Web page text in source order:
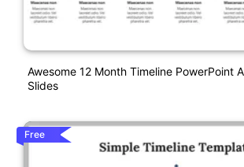
Awesome 12 Month Timeline PowerPoint
Slides
Free